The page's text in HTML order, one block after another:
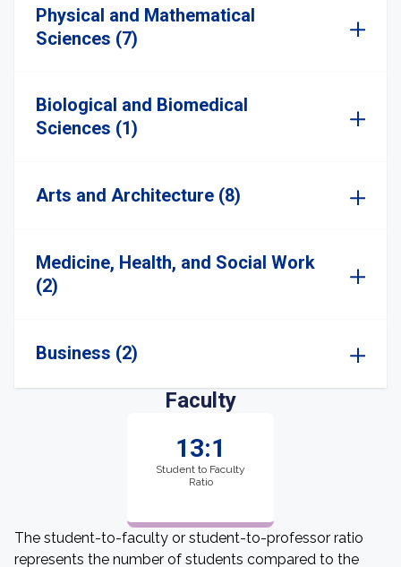
Physical and Mathematical
Sciences (7)
Biological and Biomedical
Sciences (1)
Arts and Architecture (8)
Medicine, Health, and Social Work
(2)
Business (2)
Faculty
13:1
Student to Faculty
Ratio
The student-to-faculty or student-to-professor ratio
represents the number of students compared to the